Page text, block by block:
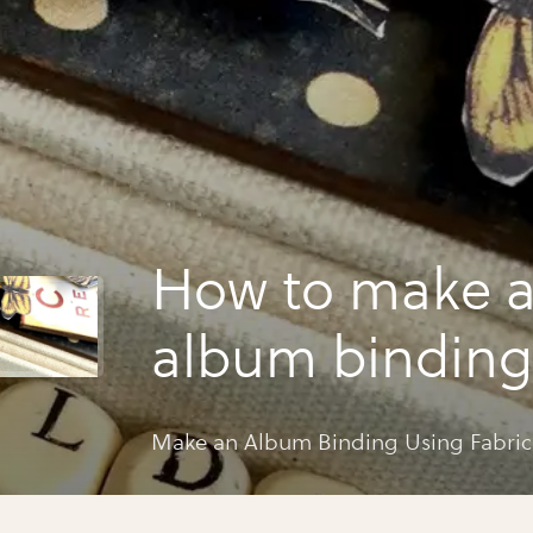
How to make
album
fabric and g45
Make an Album Binding Using